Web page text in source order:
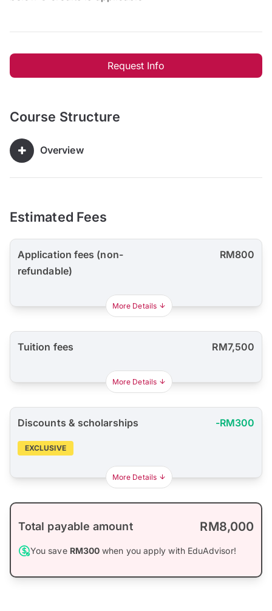
Request Info
Course Structure
Overview
Estimated Fees
Application fees (non-
refundable)
RM800
More Details
Tuition fees RM7,500
More Details
Discounts & scholarships -RM300
EXCLUSIVE
More Details
Total payable amount RM8,000
You save RM300 when you apply with EduAdvisor!